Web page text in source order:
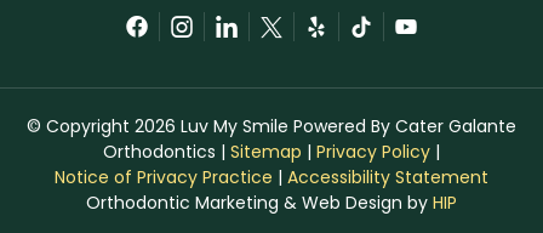
© Copyright 2026 Luv My Smile Powered By Cater Galante
Orthodontics | Sitemap | Privacy Policy |
Notice of Privacy Practice | Accessibility Statement
Orthodontic Marketing & Web Design by HIP